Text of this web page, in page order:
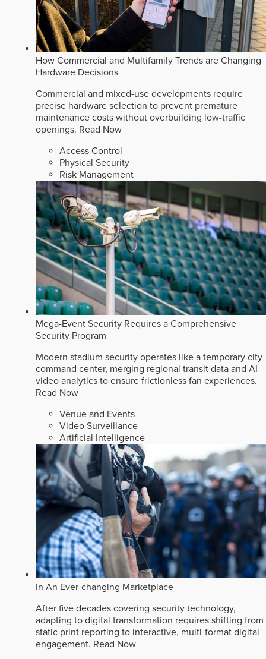
How Commercial and Multifamily Trends are Changing
Hardware Decisions
Commercial and mixed-use developments require
precise hardware selection to prevent premature
maintenance costs without overbuilding low-traffic
openings. Read Now
Access Control
Physical Security
Risk Management
Mega-Event Security Requires a Comprehensive
Security Program
Modern stadium security operates like a temporary city
command center, merging regional transit data and AI
video analytics to ensure frictionless fan experiences.
Read Now
Venue and Events
Video Surveillance
Artificial Intelligence
In An Ever-changing Marketplace
After five decades covering security technology,
adapting to digital transformation requires shifting from
static print reporting to interactive, multi-format digital
engagement. Read Now